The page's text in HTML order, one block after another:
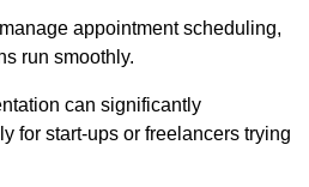
appointment scheduling,
run smoothly.
can significantly
for start-ups or freelancers trying